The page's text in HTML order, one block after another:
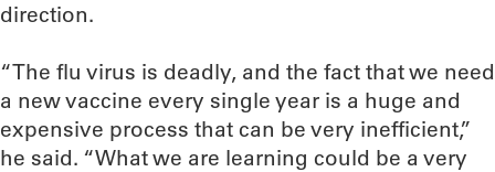
direction.
“The flu virus is deadly, and the fact that we need
a new vaccine every single year is a huge and
expensive process that can be very inefficient,”
he said. “What we are learning could be a very